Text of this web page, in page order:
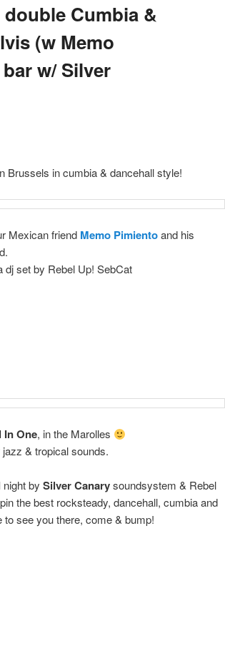
Cumbia &
(w Memo
w/ Silver
Brussels in cumbia & dancehall style!
Mexican friend Memo Pimientoand his
dj set by Rebel Up! SebCat
In One, in the Marolles
& tropical sounds.
night by Silver Canarysoundsystem & Rebel
the best rocksteady, dancehall, cumbia and
see you there, come & bump!